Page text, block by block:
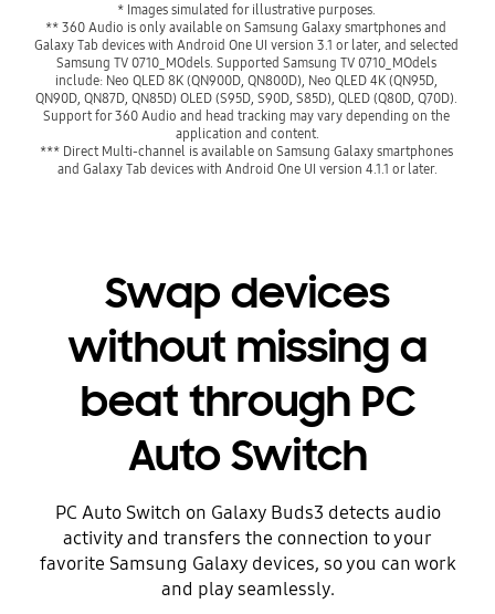
* Images simulated for illustrative purposes.
** 360 Audio is only available on Samsung Galaxy smartphones and
Galaxy Tab devices with Android One UI version 3.1 or later, and selected
Samsung TV 0710_MOdels. Supported Samsung TV 0710_MOdels
include: Neo QLED 8K (QN900D, QN800D), Neo QLED 4K (QN95D,
QN90D, QN87D, QN85D) OLED (S95D, S90D, S85D), QLED (Q80D, Q70D).
Support for 360 Audio and head tracking may vary depending on the
application and content.
*** Direct Multi-channel is available on Samsung Galaxy smartphones
and Galaxy Tab devices with Android One UI version 4.1.1 or later.
Swap devices
without missing a
beat through PC
Auto Switch
PC Auto Switch on Galaxy Buds3 detects audio
activity and transfers the connection to your
favorite Samsung Galaxy devices, so you can work
and play seamlessly.